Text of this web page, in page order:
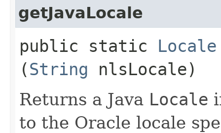
getJavaLocale
public static Locale
(String nlsLocale)
Returns a Java Locale
to the Oracle locale